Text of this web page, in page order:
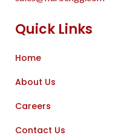
Quick Links
Home
About Us
Careers
Contact Us